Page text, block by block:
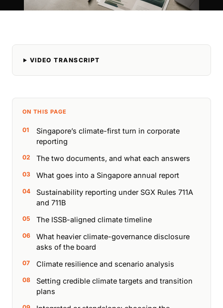
VIDEO TRANSCRIPT
ON THIS PAGE
Singapore’s climate-first turn in corporate
reporting
The two documents, and what each answers
What goes into a Singapore annual report
Sustainability reporting under SGX Rules 711A
and 711B
The ISSB-aligned climate timeline
What heavier climate-governance disclosure
asks of the board
Climate resilience and scenario analysis
Setting credible climate targets and transition
plans